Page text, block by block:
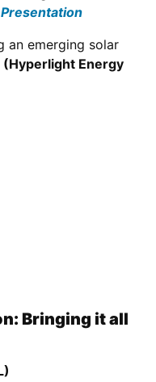
an emerging solar
(Hyperlight Energy
Bringing it all